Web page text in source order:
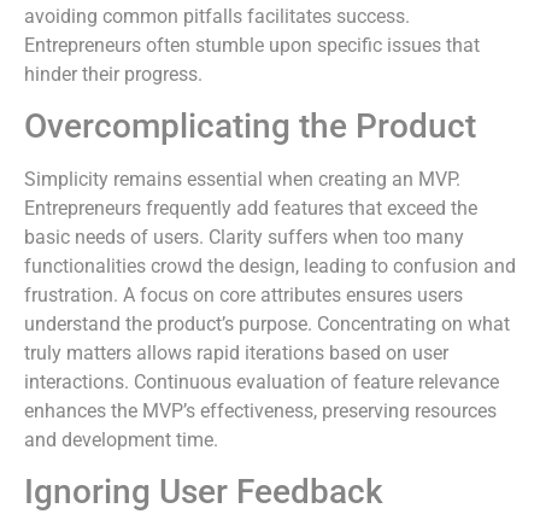
avoiding common pitfalls facilitates success.
Entrepreneurs often stumble upon specific issues that
hinder their progress.
Overcomplicating the Product
Simplicity remains essential when creating an MVP.
Entrepreneurs frequently add features that exceed the
basic needs of users. Clarity suffers when too many
functionalities crowd the design, leading to confusion and
frustration. A focus on core attributes ensures users
understand the product’s purpose. Concentrating on what
truly matters allows rapid iterations based on user
interactions. Continuous evaluation of feature relevance
enhances the MVP’s effectiveness, preserving resources
and development time.
Ignoring User Feedback